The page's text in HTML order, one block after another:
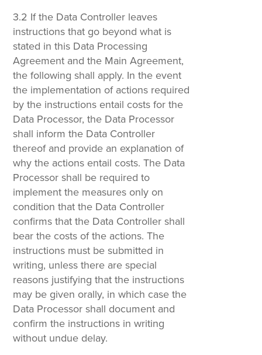
3.2 If the Data Controller leaves
instructions that go beyond what is
stated in this Data Processing
Agreement and the Main Agreement,
the following shall apply. In the event
the implementation of actions required
by the instructions entail costs for the
Data Processor, the Data Processor
shall inform the Data Controller
thereof and provide an explanation of
why the actions entail costs. The Data
Processor shall be required to
implement the measures only on
condition that the Data Controller
confirms that the Data Controller shall
bear the costs of the actions. The
instructions must be submitted in
writing, unless there are special
reasons justifying that the instructions
may be given orally, in which case the
Data Processor shall document and
confirm the instructions in writing
without undue delay.